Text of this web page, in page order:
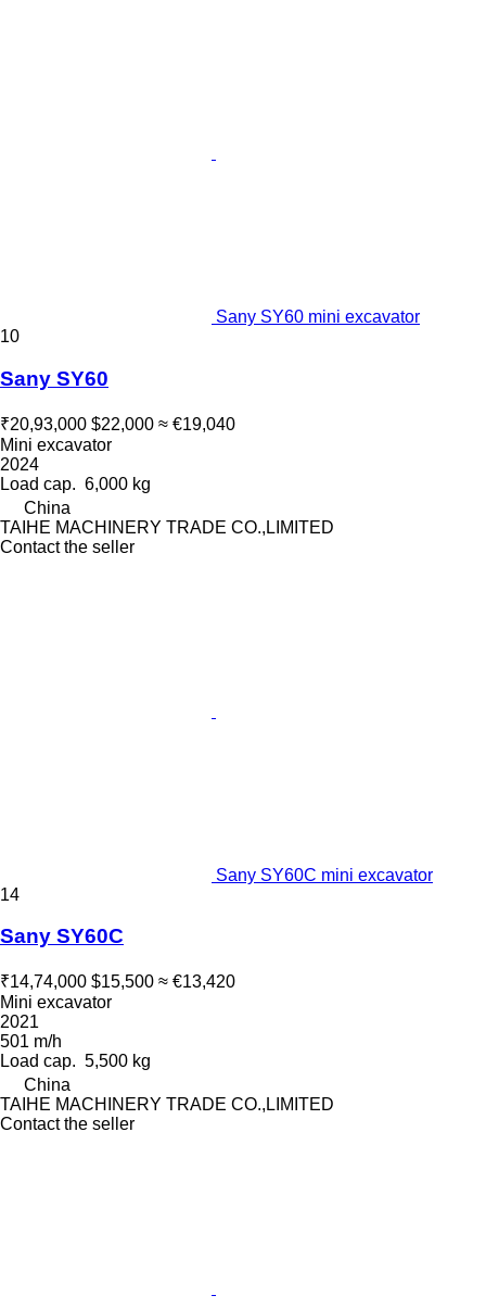
Sany SY60 mini excavator
10
Sany SY60
₹20,93,000 $22,000 ≈ €19,040
Mini excavator
2024
Load cap. 6,000 kg
China
TAIHE MACHINERY TRADE CO.,LIMITED
Contact the seller
Sany SY60C mini excavator
14
Sany SY60C
₹14,74,000 $15,500 ≈ €13,420
Mini excavator
2021
501 m/h
Load cap. 5,500 kg
China
TAIHE MACHINERY TRADE CO.,LIMITED
Contact the seller